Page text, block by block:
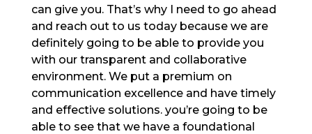
can give you. That’s why I need to go ahead
and reach out to us today because we are
definitely going to be able to provide you
with our transparent and collaborative
environment. We put a premium on
communication excellence and have timely
and effective solutions. you’re going to be
able to see that we have a foundational